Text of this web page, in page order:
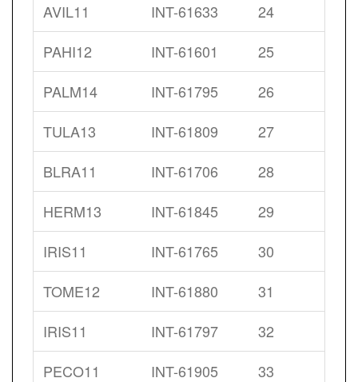
24
INT-61633
AVIL11
25
INT-61601
PAHI12
26
INT-61795
PALM14
27
INT-61809
TULA13
28
INT-61706
BLRA11
29
INT-61845
HERM13
30
INT-61765
IRIS11
31
INT-61880
TOME12
32
INT-61797
IRIS11
33
INT-61905
PECO11